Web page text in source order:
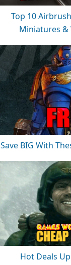
Top 10
Miniatures
Save BIG With
Hot Deals Up